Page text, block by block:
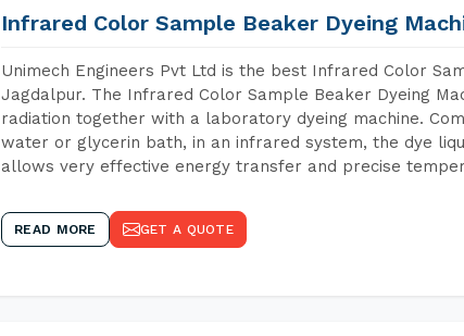
Infrared Color Sample Beaker Dyeing
Unimech Engineers Pvt Ltd is the best Infrared Color
Jagdalpur. The Infrared Color Sample Beaker Dyeing
radiation together with a laboratory dyeing machine.
water or glycerin bath, in an infrared system, the dye
allows very effective energy transfer and precise
READ MORE GET A QUOTE